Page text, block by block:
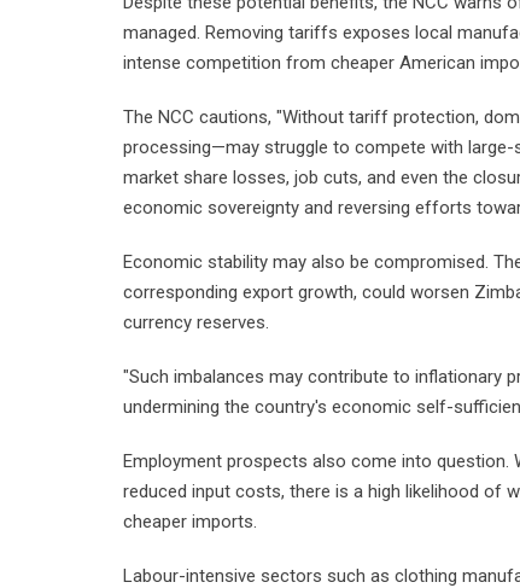
managed. Removing tariffs exposes local
intense competition from cheaper American
The NCC cautions, "Without tariff protection,
processing—may struggle to compete with large-
market share losses, job cuts, and even the
economic sovereignty and reversing efforts
Economic stability may also be compromised.
corresponding export growth, could worsen
currency reserves.
"Such imbalances may contribute to inflationary
undermining the country's economic self-
Employment prospects also come into
reduced input costs, there is a high likelihood of
cheaper imports.
Labour-intensive sectors such as clothing